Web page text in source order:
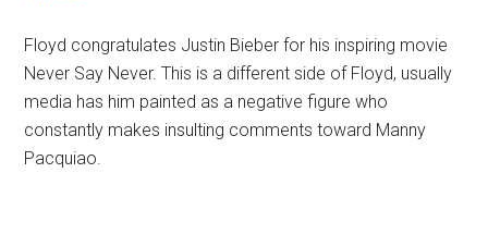
Floyd congratulates Justin Bieber for his inspiring movie
Never Say Never. This is a different side of Floyd, usually
media has him painted as a negative figure who
constantly makes insulting comments toward Manny
Pacquiao.